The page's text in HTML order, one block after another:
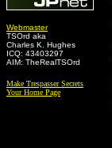
Webmaster
TSOrd aka
Charles K. Hughes
ICQ: 43403297
AIM: TheRealTSOrd
Make Trespasser Secrets
Your Home Page